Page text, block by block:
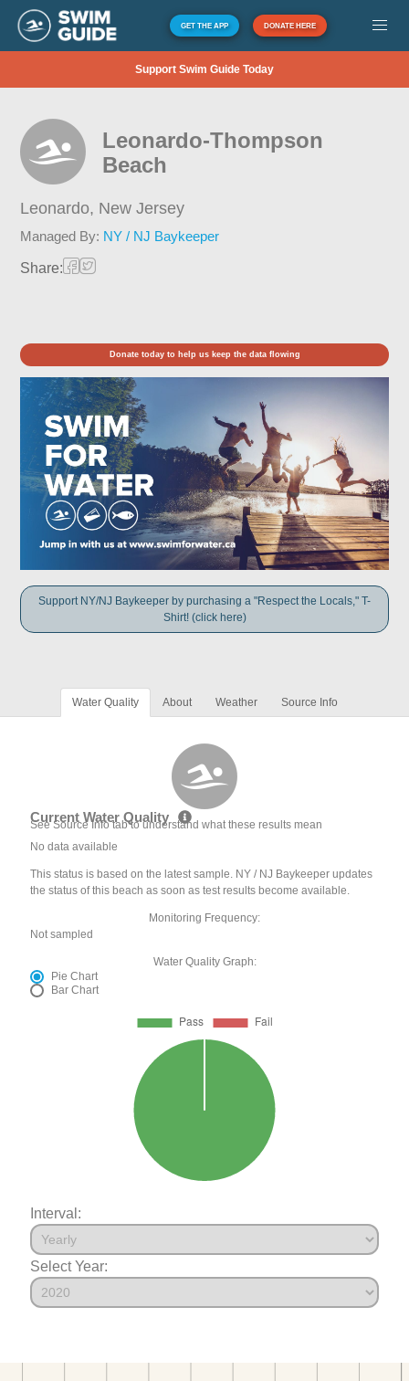
GET THE APP DONATE HERE
Support Swim Guide Today
Leonardo-Thompson
Beach
Leonardo, New Jersey
Managed By: NY / NJ Baykeeper
Share:
Donate today to help us keep the data flowing
Support NY/NJ Baykeeper by purchasing a "Respect the Locals," T-
Shirt! (click here)
Water Quality About Weather Source Info
Current Water Quality
See Source Info tab to understand what these results mean
No data available
This status is based on the latest sample. NY / NJ Baykeeper updates
the status of this beach as soon as test results become available.
Monitoring Frequency:
Not sampled
Water Quality Graph:
Pie Chart
Bar Chart
Interval:
Select Year: